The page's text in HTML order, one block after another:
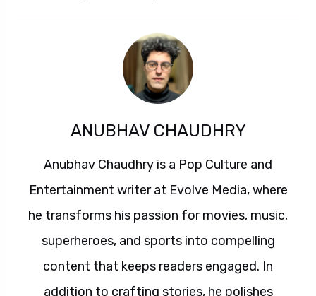
ANUBHAV CHAUDHRY
Anubhav Chaudhry is a Pop Culture and
Entertainment writer at Evolve Media, where
he transforms his passion for movies, music,
superheroes, and sports into compelling
content that keeps readers engaged. In
addition to crafting stories, he polishes